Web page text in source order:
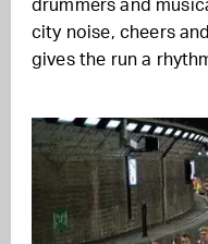
drummers and
city noise, cheers
gives the run a